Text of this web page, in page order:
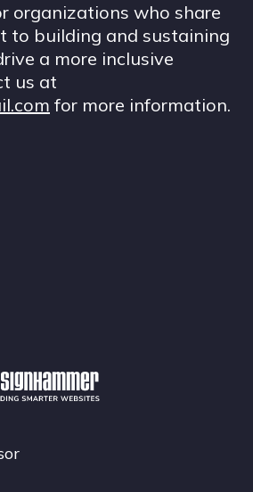
organizations who share
to building and sustaining
a more inclusive
us at
for more information.